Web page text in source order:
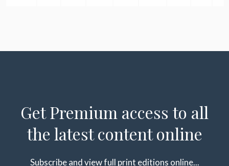
Get Premium access to all
the latest content online
Subscribe and view full print editions online...